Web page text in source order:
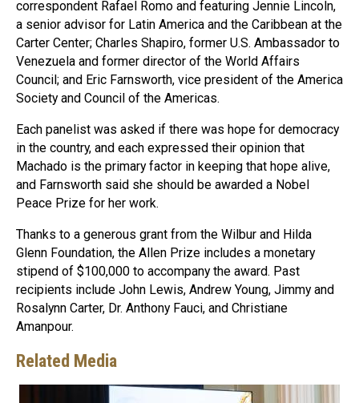
correspondent Rafael Romo and featuring Jennie Lincoln,
a senior advisor for Latin America and the Caribbean at the
Carter Center; Charles Shapiro, former U.S. Ambassador to
Venezuela and former director of the World Affairs
Council; and Eric Farnsworth, vice president of the America
Society and Council of the Americas.
Each panelist was asked if there was hope for democracy
in the country, and each expressed their opinion that
Machado is the primary factor in keeping that hope alive,
and Farnsworth said she should be awarded a Nobel
Peace Prize for her work.
Thanks to a generous grant from the Wilbur and Hilda
Glenn Foundation, the Allen Prize includes a monetary
stipend of $100,000 to accompany the award. Past
recipients include John Lewis, Andrew Young, Jimmy and
Rosalynn Carter, Dr. Anthony Fauci, and Christiane
Amanpour.
Related Media